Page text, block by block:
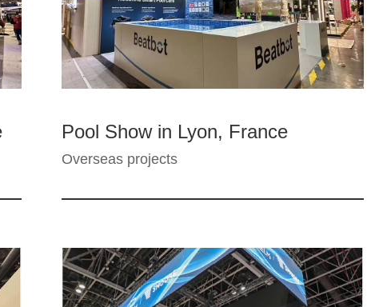
Pool Show in Lyon, France
Overseas projects